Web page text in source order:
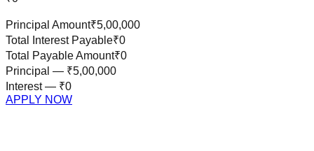
Principal Amount₹5,00,000
Total Interest Payable₹0
Total Payable Amount₹0
Principal — ₹5,00,000
Interest — ₹0
APPLY NOW